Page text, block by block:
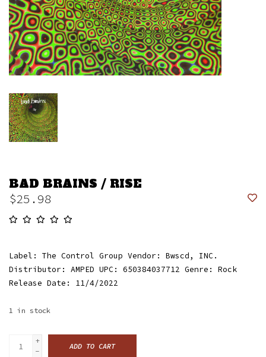
BAD BRAINS / RISE
$25.98
Label: The Control Group Vendor: Bwscd, INC.
Distributor: AMPED UPC: 650384037712 Genre: Rock
Release Date: 11/4/2022
1 in stock
+
-
ADD TO CART